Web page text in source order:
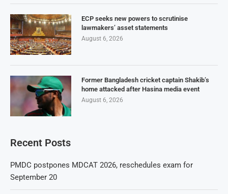
ECP seeks new powers to scrutinise
lawmakers’ asset statements
August 6, 2026
Former Bangladesh cricket captain Shakib’s
home attacked after Hasina media event
August 6, 2026
Recent Posts
PMDC postpones MDCAT 2026, reschedules exam for
September 20